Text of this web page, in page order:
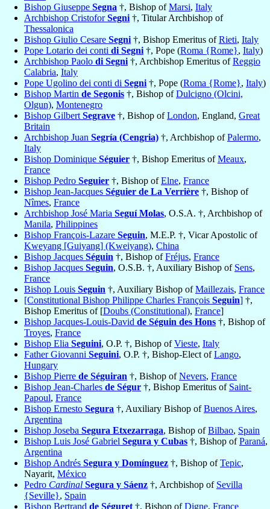
Bishop Giuseppe Segna †, Bishop ofMarsi, Italy
Archbishop CristoforSegni †, Titular Archbishop of
Thessalonica
Bishop Giulio Cesare Segni †, Bishop Emeritus ofRieti, Italy
Pope Lotario dei conti di Segni †, Pope (Roma {Rome}, Italy)
Archbishop Paolo di Segni †, Archbishop Emeritus ofReggio
Calabria, Italy
Pope Ugolino dei conti di Segni †, Pope (Roma {Rome}, Italy)
Bishop Martin de Segonis †, Bishop ofDulcigno (Olcini,
Olgun), Montenegro
Bishop Gilbert Segrave †, Bishop ofLondon, England, Great
Britain
Archbishop Juan Segría (Cengria) †, Archbishop ofPalermo,
Italy
Bishop Dominique Séguier †, Bishop Emeritus ofMeaux,
France
Bishop Pedro Seguier †, Bishop ofElne, France
Bishop Jean-Jacques Séguier de La Verrière †, Bishop of
Nîmes, France
Archbishop José Maria Seguí Molas, O.S.A. †, Archbishop of
Manila, Philippines
Bishop François-Lazare Seguin, M.E.P. †, Vicar Apostolic of
Kweyang [Guiyang] (Kweiyang), China
Bishop Jacques Séguin †, Bishop ofFréjus, France
Bishop Jacques Seguin, O.S.B. †, Auxiliary Bishop of Sens,
France
Bishop Louis Seguin †, Auxiliary Bishop ofMaillezais, France
[Constitutional Bishop Philippe Charles François Seguin] †,
Bishop Emeritus of [Doubs (Constitutional), France]
Bishop Jacques-Louis-David de Séguin des Hons †, Bishop of
Troyes, France
Bishop Elia Seguini, O.P. †, Bishop ofVieste, Italy
Father Giovanni Seguini, O.P. †, Bishop-Elect ofLango,
Hungary
Bishop Pierre de Séguiran †, Bishop ofNevers, France
Bishop Jean-Charles de Ségur †, Bishop Emeritus of Saint-
Papoul, France
Bishop Ernesto Segura †, Auxiliary Bishop ofBuenos Aires,
Argentina
Bishop Joseba Segura Etxezarraga, Bishop ofBilbao, Spain
Bishop Luis José Gabriel Segura y Cubas †, Bishop ofParaná,
Argentina
Bishop Andrés Segura y Domínguez †, Bishop ofTepic,
Nayarit, México
Pedro Cardinal Segura y Sáenz †, Archbishop of Sevilla
{Seville}, Spain
Bishop Bertrand de Séguret †, Bishop ofDigne, France